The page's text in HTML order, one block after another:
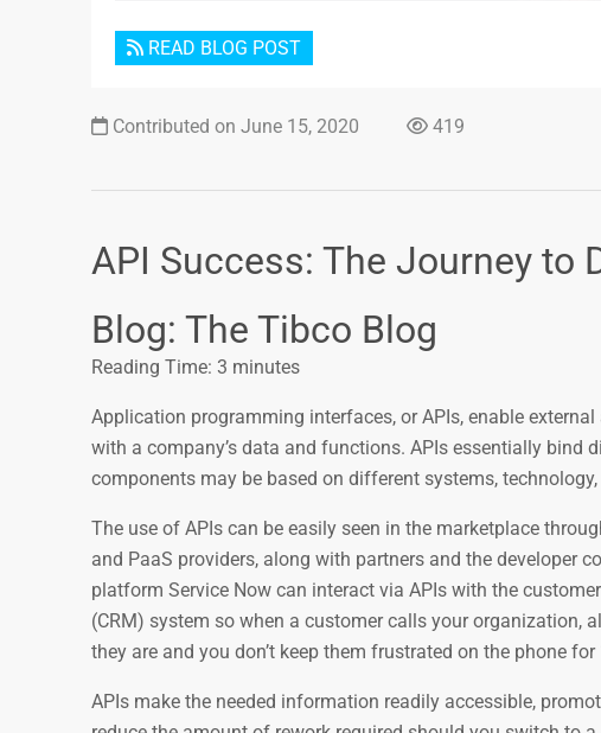
READ BLOG POST
Contributed on June 15, 2020 419
API Success: The Journey to
Blog: The Tibco Blog
Reading Time: 3 minutes
Application programming interfaces, or APIs, enable
with a company’s data and functions. APIs essentially bind
components may be based on different systems,
The use of APIs can be easily seen in the marketplace
and PaaS providers, along with partners and the developer
platform Service Now can interact via APIs with the
(CRM) system so when a customer calls your organization,
they are and you don’t keep them frustrated on the phone
APIs make the needed information readily accessible,